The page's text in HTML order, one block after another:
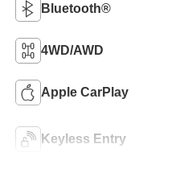
Bluetooth®
4WD/AWD
Apple CarPlay
Keyless Entry